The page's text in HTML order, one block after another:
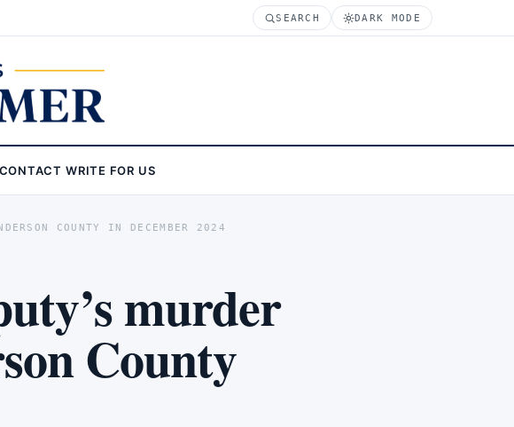
SEARCH DARK MODE
CONTACT WRITE FOR US
COUNTY IN DECEMBER 2024
murder
County